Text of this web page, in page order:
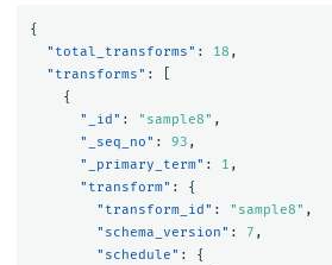
{
"total_transforms" : 18 ,
"transforms" :
{
"_id" : "sample8" ,
"_seq_no" : 93 ,
"_primary_term" : 1 ,
"transform" :
{
"transform_id" : "sample8" ,
"schema_version" : 7 ,
"schedule" :
{